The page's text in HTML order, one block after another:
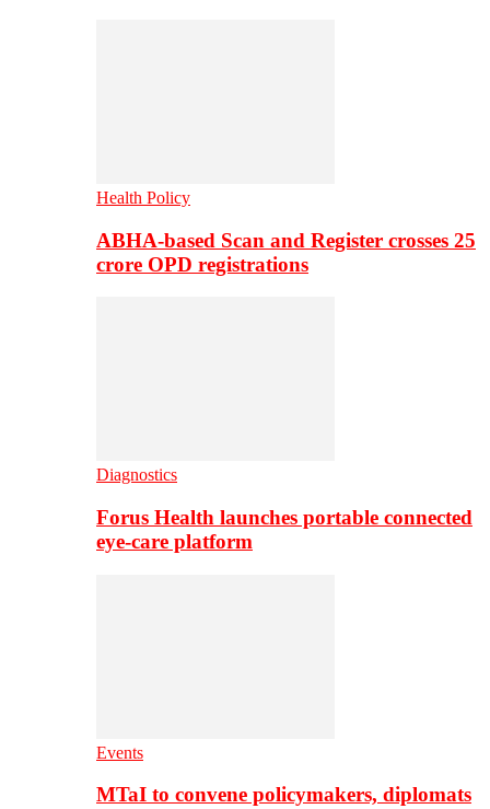
Health Policy
ABHA-based Scan and Register crosses 25
crore OPD registrations
Diagnostics
Forus Health launches portable connected
eye-care platform
Events
MTaI to convene policymakers, diplomats